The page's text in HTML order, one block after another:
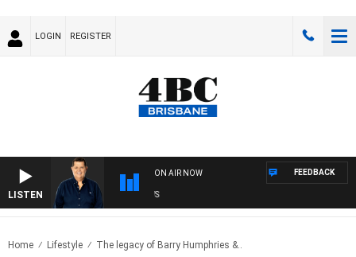
LOGIN REGISTER
LISTEN
ON AIR NOW FEEDBACK
Home Lifestyle The legacy of Barry Humphries &..